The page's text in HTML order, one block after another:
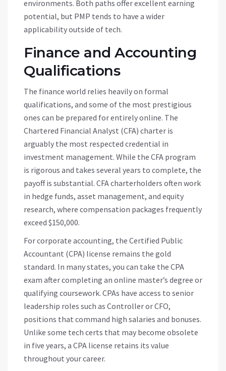
environments. Both paths offer excellent earning
potential, but PMP tends to have a wider
applicability outside of tech.
Finance and Accounting
Qualifications
The finance world relies heavily on formal
qualifications, and some of the most prestigious
ones can be prepared for entirely online. The
Chartered Financial Analyst (CFA) charter is
arguably the most respected credential in
investment management. While the CFA program
is rigorous and takes several years to complete, the
payoff is substantial. CFA charterholders often work
in hedge funds, asset management, and equity
research, where compensation packages frequently
exceed $150,000.
For corporate accounting, the Certified Public
Accountant (CPA) license remains the gold
standard. In many states, you can take the CPA
exam after completing an online master’s degree or
qualifying coursework. CPAs have access to senior
leadership roles such as Controller or CFO,
positions that command high salaries and bonuses.
Unlike some tech certs that may become obsolete
in five years, a CPA license retains its value
throughout your career.